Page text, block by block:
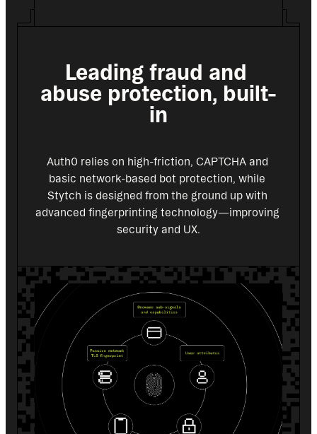
Leading fraud and
abuse protection, built-
in
Auth0 relies on high-friction, CAPTCHA and
basic network-based bot protection, while
Stytch is designed from the ground up with
advanced fingerprinting technology—improving
security and UX.